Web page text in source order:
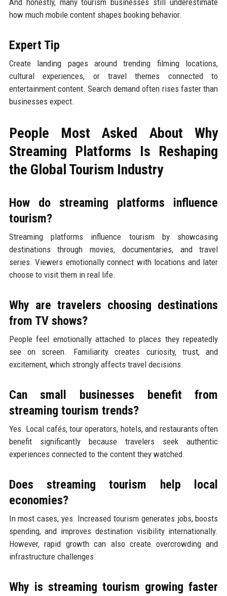
how much mobile content shapes booking behavior.
Expert Tip
Create landing pages around trending filming locations,
cultural experiences, or travel themes connected to
entertainment content. Search demand often rises faster than
businesses expect.
People Most Asked About Why
Streaming Platforms Is Reshaping
the Global Tourism Industry
How do streaming platforms influence
tourism?
Streaming platforms influence tourism by showcasing
destinations through movies, documentaries, and travel
series. Viewers emotionally connect with locations and later
choose to visit them in real life.
Why are travelers choosing destinations
from TV shows?
People feel emotionally attached to places they repeatedly
see on screen. Familiarity creates curiosity, trust, and
excitement, which strongly affects travel decisions.
Can small businesses benefit from
streaming tourism trends?
Yes. Local cafés, tour operators, hotels, and restaurants often
benefit significantly because travelers seek authentic
experiences connected to the content they watched.
Does streaming tourism help local
economies?
In most cases, yes. Increased tourism generates jobs, boosts
spending, and improves destination visibility internationally.
However, rapid growth can also create overcrowding and
infrastructure challenges.
Why is streaming tourism growing faster